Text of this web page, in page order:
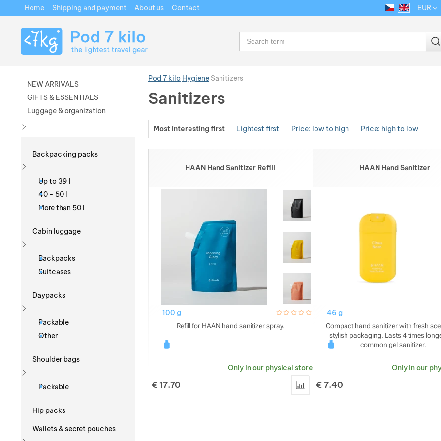
Pod 7 kilo Hygiene Sanitizers
Sanitizers
Most interesting first Lightest first Price: low to high Price: high to low
Products
HAAN Hand Sanitizer Refill
100 g hodnoceni_zakazniku
0 / 5
Refill for HAAN hand sanitizer spray.
Only in our physical store
€17.70 Add 'HAAN Hand Sanitizer Refill' for
HAAN Hand Sanitizer
46 g
Compact hand sanitizer with fresh
stylish packaging. Lasts 4 times
common gel sanitizer.
Only in our
€7.40
NEW ARRIVALS
GIFTS & ESSENTIALS
Luggage & organization
Backpacking packs
Show more
Up to 39 l
40 - 50 l
More than 50 l
Cabin luggage
Show more
Backpacks
Suitcases
Daypacks
Show more
Packable
Other
Shoulder bags
Packable
Hip packs
Wallets & secret pouches
Navigation
Home Shipping and payment About us Contact CS EN
EUR
Search